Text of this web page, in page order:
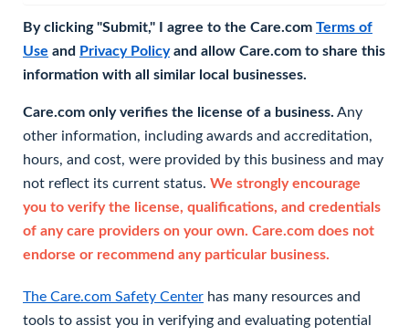
By clicking "Submit," I agree to the Care.com Terms of
Use and Privacy Policyand allow Care.com to share this
information with all similar local businesses.
Care.com only verifies the license of a business. Any
other information, including awards and accreditation,
hours, and cost, were provided by this business and may
not reflect its current status. We strongly encourage
you to verify the license, qualifications, and credentials
of any care providers on your own. Care.com does not
endorse or recommend any particular business.
The Care.com Safety Center has many resources and
tools to assist you in verifying and evaluating potential